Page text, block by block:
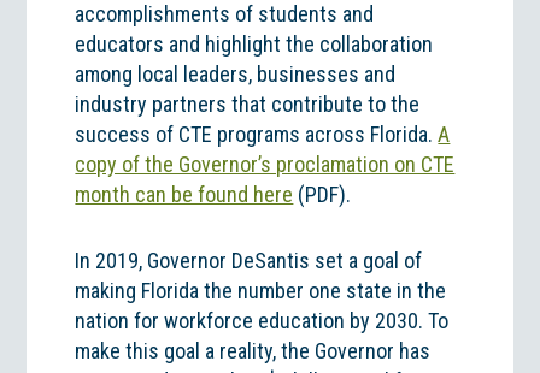
accomplishments of students and
educators and highlight the collaboration
among local leaders, businesses and
industry partners that contribute to the
success of CTE programs across Florida.A
copy of the Governor’s proclamation on CTE
month can be found here (PDF).
In 2019, Governor DeSantis set a goal of
making Florida the number one state in the
nation for workforce education by 2030. To
make this goal a reality, the Governor has